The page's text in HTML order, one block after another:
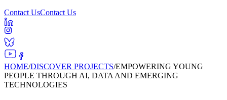
Contact UsContact Us
HOME/DISCOVER PROJECTS/EMPOWERING YOUNG
PEOPLE THROUGH AI, DATA AND EMERGING
TECHNOLOGIES